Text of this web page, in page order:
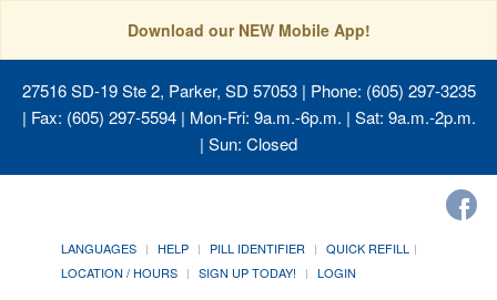
Download our NEW Mobile App!
27516 SD-19 Ste 2, Parker, SD 57053| Phone: (605) 297-3235
| Fax: (605) 297-5594 | Mon-Fri: 9a.m.-6p.m. | Sat: 9a.m.-2p.m.
| Sun: Closed
LANGUAGES HELP PILL IDENTIFIER
QUICK REFILL
LOCATION / HOURS
SIGN UP TODAY! LOGIN